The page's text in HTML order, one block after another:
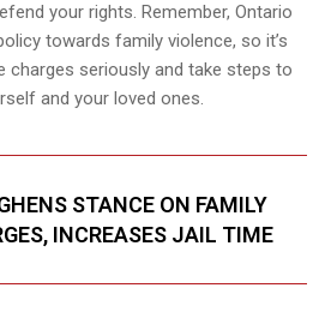
your rights. Remember, Ontario
towards family violence, so it’s
charges seriously and take steps to
and your loved ones.
STANCE ON FAMILY
INCREASES JAIL TIME